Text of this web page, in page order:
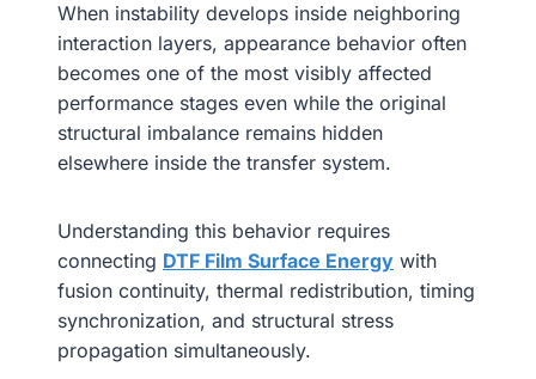
When instability develops inside neighboring
interaction layers, appearance behavior often
becomes one of the most visibly affected
performance stages even while the original
structural imbalance remains hidden
elsewhere inside the transfer system.
Understanding this behavior requires
connecting DTF Film Surface Energy with
fusion continuity, thermal redistribution, timing
synchronization, and structural stress
propagation simultaneously.